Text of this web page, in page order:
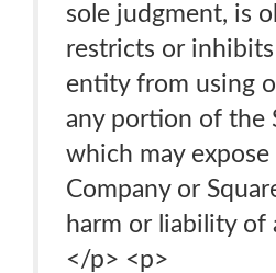
sole judgment, is
restricts or
entity from using
any portion of the
which may expose
Company or
harm or liability of
</p> <p>